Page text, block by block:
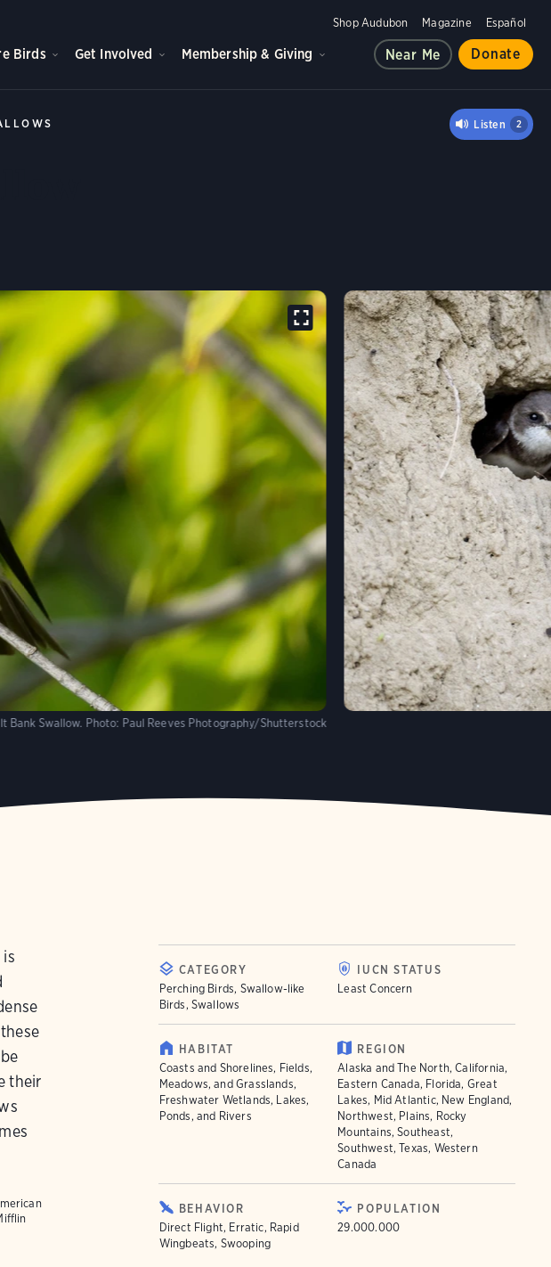
Shop Audubon Magazine Español
Birds Get Involved Membership & Giving Near Me Donate
Listen 2
Bank Swallow. Photo: Paul Reeves Photography/Shutterstock
their
CATEGORY
Perching Birds, Swallow-like
Birds, Swallows
IUCN STATUS
Least Concern
HABITAT
Coasts and Shorelines, Fields,
Meadows, and Grasslands,
Freshwater Wetlands, Lakes,
Ponds, and Rivers
REGION
Alaska and The North, California,
Eastern Canada, Florida, Great
Lakes, Mid Atlantic, New England,
Northwest, Plains, Rocky
Mountains, Southeast,
Southwest, Texas, Western
Canada
BEHAVIOR
Direct Flight, Erratic, Rapid
Wingbeats, Swooping
POPULATION
29.000.000